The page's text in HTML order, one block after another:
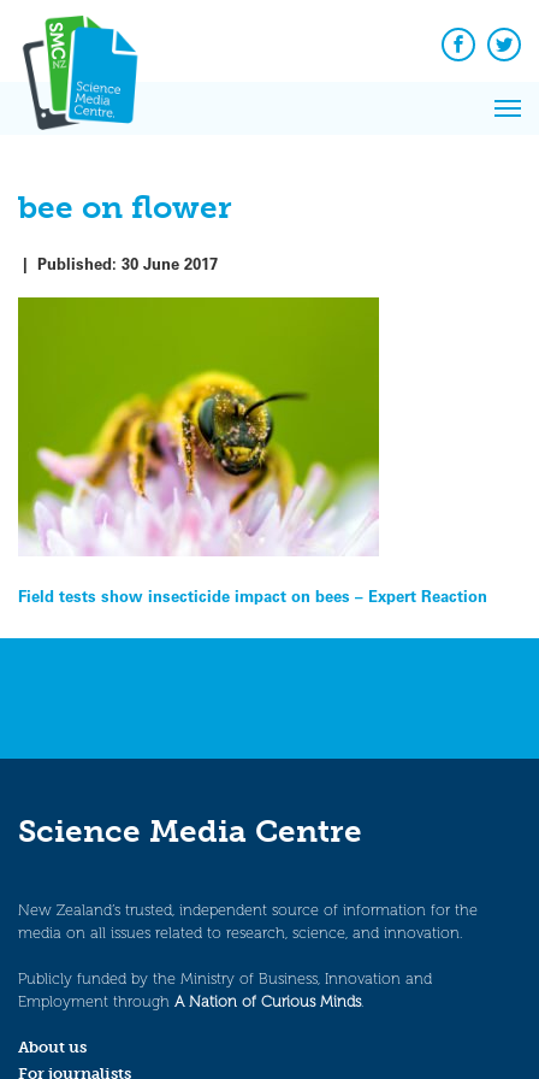
content
Facebook
bee on flower
| Published: 30 June 2017
Post
navigation
Field tests show insecticide impact on bees – Expert Reaction
Science Media Centre
New Zealand’s trusted, independent source of information for the
media on all issues related to research, science, and innovation.
Publicly funded by the Ministry of Business, Innovation and
Employment through A Nation of Curious Minds.
About us
For journalists
News